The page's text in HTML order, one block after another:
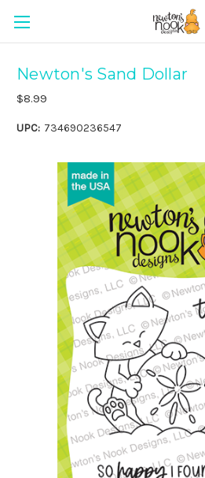
Newton's Sand Dollar
$8.99
UPC: 734690236547